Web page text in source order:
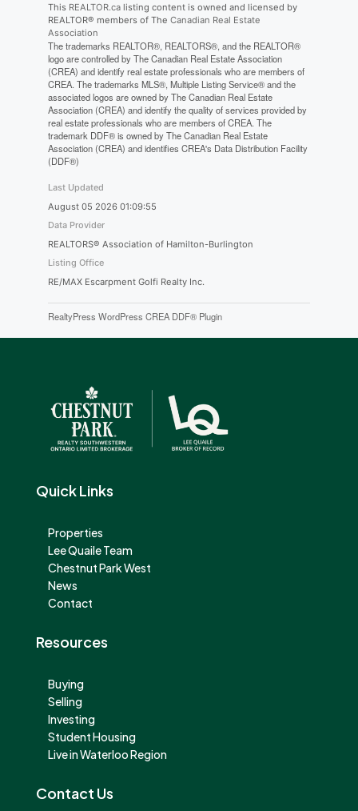
This REALTOR.calisting content is owned and licensed by
REALTOR® members of The Canadian Real Estate
Association
The trademarks REALTOR®, REALTORS®, and the REALTOR®
logo are controlled by The Canadian Real Estate Association
(CREA) and identify real estate professionals who are members of
CREA. The trademarks MLS®, Multiple Listing Service® and the
associated logos are owned by The Canadian Real Estate
Association (CREA) and identify the quality of services provided by
real estate professionals who are members of CREA. The
trademark DDF® is owned by The Canadian Real Estate
Association (CREA) and identifies CREA's Data Distribution Facility
(DDF®)
Last Updated
August 05 2026 01:09:55
Data Provider
REALTORS® Association of Hamilton-Burlington
Listing Office
RE/MAX Escarpment Golfi Realty Inc.
RealtyPress WordPress CREA DDF® Plugin
Quick Links
Properties
Lee Quaile Team
Chestnut Park West
News
Contact
Resources
Buying
Selling
Investing
Student Housing
Live in Waterloo Region
Contact Us